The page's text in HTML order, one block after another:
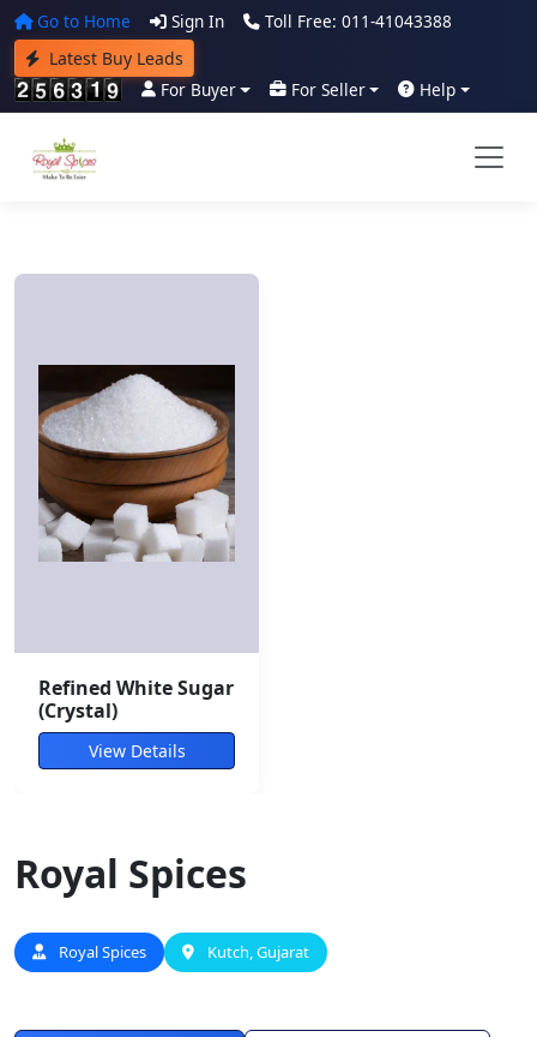
Go to Home Sign In
Toll Free: 011-41043388
Latest Buy Leads
For Buyer
For Seller Help
Refined White Sugar
(Crystal)
View Details
Royal Spices
Royal Spices Kutch, Gujarat